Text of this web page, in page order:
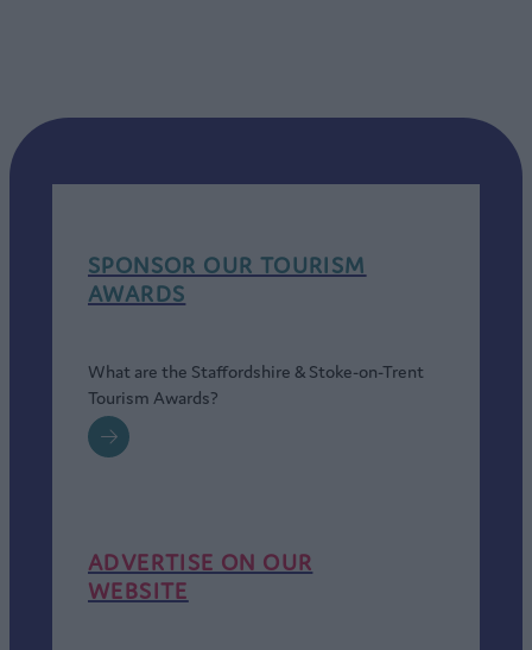
SPONSOR OUR TOURISM
AWARDS
What are the Staffordshire & Stoke-on-Trent
Tourism Awards?
ADVERTISE ON OUR
WEBSITE